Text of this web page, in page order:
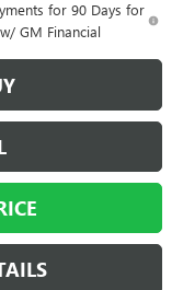
for 90 Days for
GM Financial